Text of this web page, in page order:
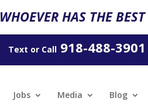
WHOEVER HAS THE
Text or Call918-488-3901
Jobs Media Blog